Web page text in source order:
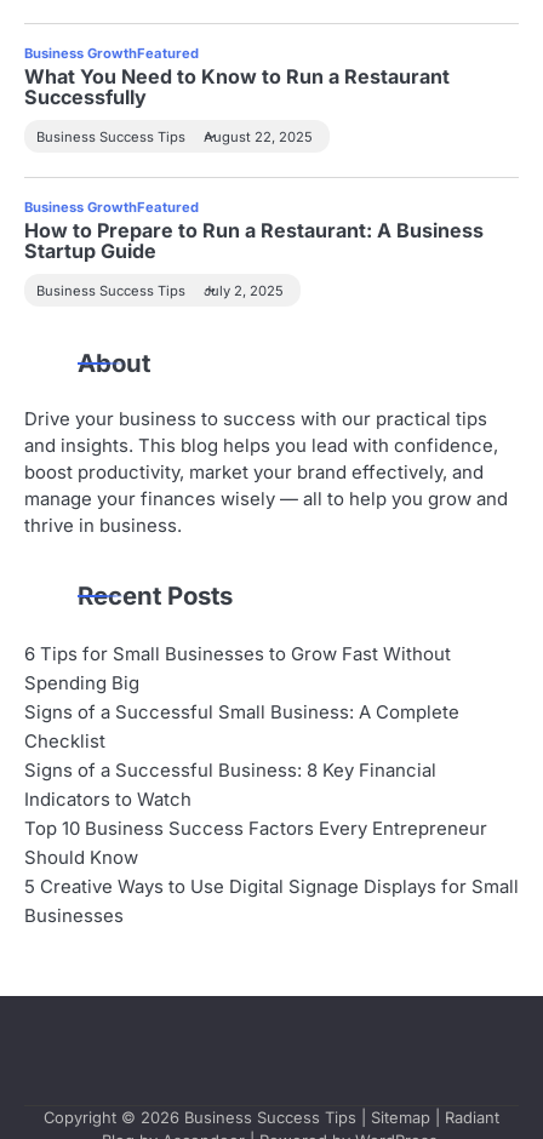
a
t
i
o
n
Business GrowthFeatured
What You Need to Know to Run a Restaurant
Successfully
Business Success Tips August 22, 2025
Business GrowthFeatured
How to Prepare to Run a Restaurant: A Business
Startup Guide
Business Success Tips July 2, 2025
About
Drive your business to success with our practical tips
and insights. This blog helps you lead with confidence,
boost productivity, market your brand effectively, and
manage your finances wisely — all to help you grow and
thrive in business.
Recent Posts
6 Tips for Small Businesses to Grow Fast Without
Spending Big
Signs of a Successful Small Business: A Complete
Checklist
Signs of a Successful Business: 8 Key Financial
Indicators to Watch
Top 10 Business Success Factors Every Entrepreneur
Should Know
5 Creative Ways to Use Digital Signage Displays for Small
Businesses
Copyright © 2026 Business Success Tips Sitemap | Radiant